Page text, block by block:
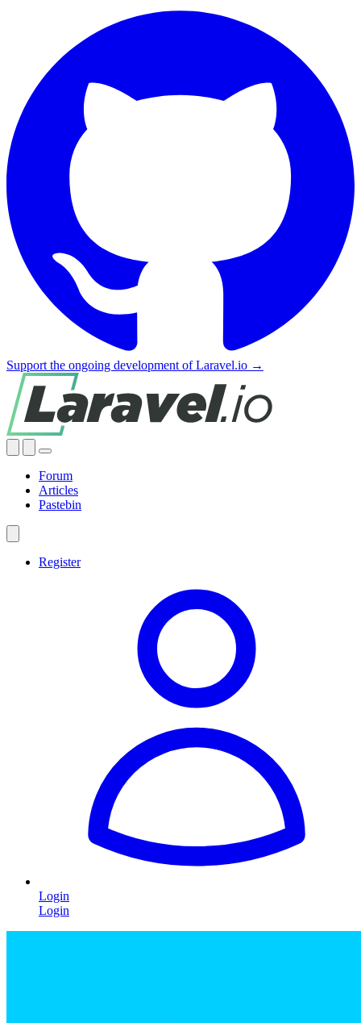
Support the ongoing development of Laravel.io →
Forum
Articles
Pastebin
Register
Login
Login